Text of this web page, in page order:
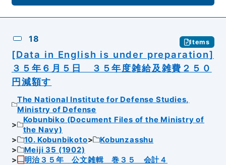
18 Items
[Data in English is under preparation]
３５年６月５日 ３５年度雑給及雑費２５０
円減額す
The National Institute for Defense Studies,
Ministry of Defense
Kobunbiko (Document Files of the Ministry of
the Navy)
10. Kobunbikoto
Kobunzasshu
Meiji 35 (1902)
明治３５年 公文雑輯 巻３５ 会計４